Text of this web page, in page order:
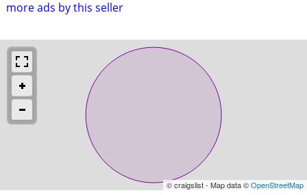
more ads by this seller
© craigslist - Map data ©OpenStreetMap